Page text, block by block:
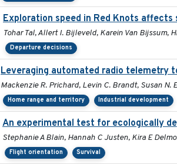
Exploration speed in Red Knots
Tohar Tal, Allert I. Bijleveld, Karein Van Bijssum,
Departure decisions
Leveraging automated radio telemetry
Mackenzie R. Prichard, Levin C. Brandt, Susan N.
Home range and territory Industrial development
An experimental test for ecologically
Stephanie A Blain, Hannah C Justen, Kira E
Flight orientation Survival